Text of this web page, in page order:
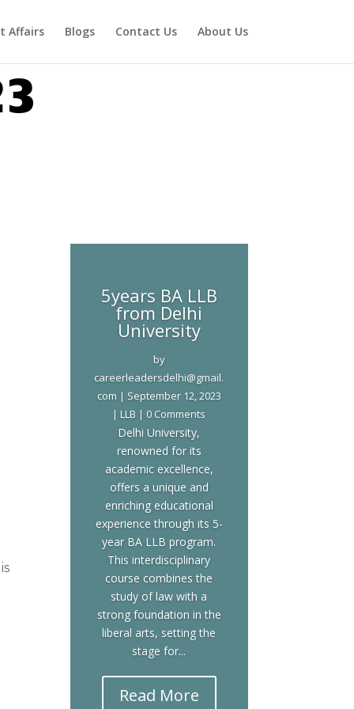
Affairs Blogs Contact Us About Us
5years BA LLB
from Delhi
University
by
careerleadersdelhi@gmail.
com | September 12, 2023
| LLB | 0 Comments
Delhi University,
renowned for its
academic excellence,
offers a unique and
enriching educational
experience through its 5-
year BA LLB program.
This interdisciplinary
course combines the
study of law with a
strong foundation in the
liberal arts, setting the
stage for...
Read More